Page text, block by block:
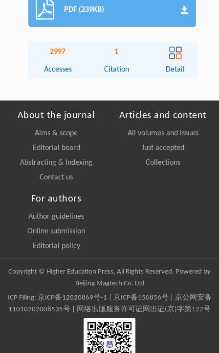
PDF (239KB)
2997
Accesses
1
Citation Detail
About the journal
Aims & scope
Editorial board
Abstracting & Indexing
Contact us
Articles and content
All volumes and issues
Just accepted
Collections
For authors
Author guidelines
Online submission
Editorial policy
Copyright © Higher Education Press, All Rights Reserved. Powered by
Beijing Magtech Co. Ltd
ICP Filing: 京ICP备12020869号-1 京ICP备150856号| 京公网安备
11010202008535号 | 网络出版服务许可证网出证(京)字第127号